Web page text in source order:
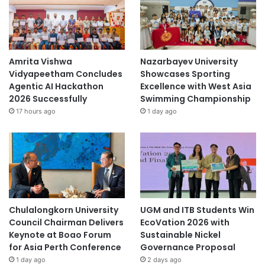
Amrita Vishwa
Vidyapeetham Concludes
Agentic AI Hackathon
2026 Successfully
17 hours ago
Nazarbayev University
Showcases Sporting
Excellence with West Asia
Swimming Championship
1 day ago
Chulalongkorn University
Council Chairman Delivers
Keynote at Boao Forum
for Asia Perth Conference
1 day ago
UGM and ITB Students Win
EcoVation 2026 with
Sustainable Nickel
Governance Proposal
2 days ago